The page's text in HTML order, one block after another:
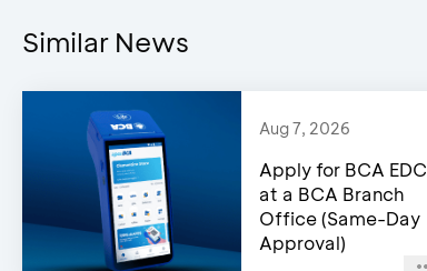
Similar News
Aug 7, 2026
Apply for BCA EDC
at a BCA Branch
Office (Same-Day
Approval)